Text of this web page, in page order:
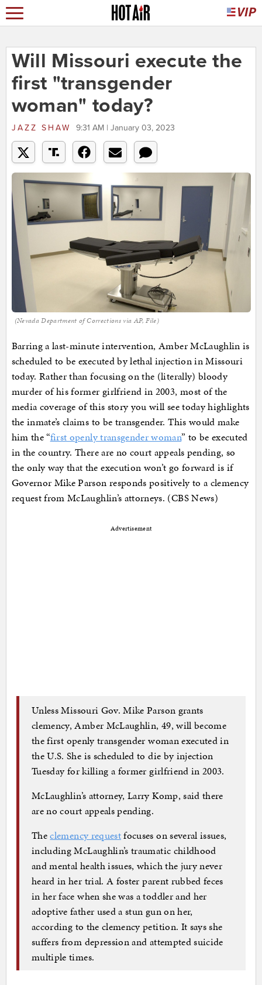
Will Missouri execute the
first "transgender
woman" today?
JAZZ SHAW 9:31 AM | January 03, 2023
(Nevada Department of Corrections via AP, File)
Barring a last-minute intervention, Amber McLaughlin is
scheduled to be executed by lethal injection in Missouri
today. Rather than focusing on the (literally) bloody
murder of his former girlfriend in 2003, most of the
media coverage of this story you will see today highlights
the inmate’s claims to be transgender. This would make
him the “first openly transgender woman” to be executed
in the country. There are no court appeals pending, so
the only way that the execution won’t go forward is if
Governor Mike Parson responds positively to a clemency
request from McLaughlin’s attorneys. (CBS News)
Advertisement
Unless Missouri Gov. Mike Parson grants
clemency, Amber McLaughlin, 49, will become
the first openly transgender woman executed in
the U.S. She is scheduled to die by injection
Tuesday for killing a former girlfriend in 2003.
McLaughlin’s attorney, Larry Komp, said there
are no court appeals pending.
Theclemency requestfocuses on several issues,
including McLaughlin’s traumatic childhood
and mental health issues, which the jury never
heard in her trial. A foster parent rubbed feces
in her face when she was a toddler and her
adoptive father used a stun gun on her,
according to the clemency petition. It says she
suffers from depression and attempted suicide
multiple times.